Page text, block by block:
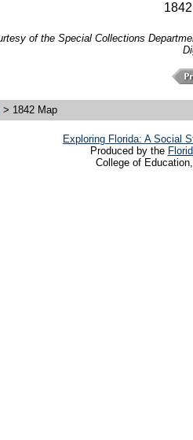
of the Special Collections
> 1842 Map
Exploring Florida: A Social
Produced by the
College of